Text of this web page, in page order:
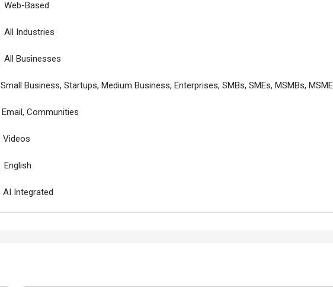
Web-Based
All Industries
All Businesses
Small Business, Startups, Medium Business, Enterprises, SMBs, SMEs, MSMBs,
Email, Communities
Videos
English
AI Integrated